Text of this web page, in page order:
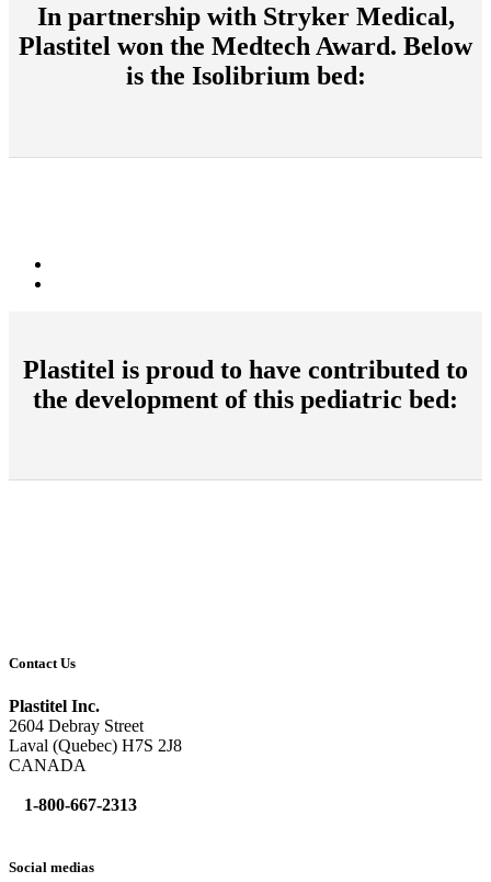
In partnership with Stryker Medical,
Plastitel won the Medtech Award. Below
is the Isolibrium bed:
Plastitel is proud to have contributed to
the development of this pediatric bed:
Contact Us
Plastitel Inc.
2604 Debray Street
Laval (Quebec) H7S 2J8
CANADA
1-800-667-2313
Social medias